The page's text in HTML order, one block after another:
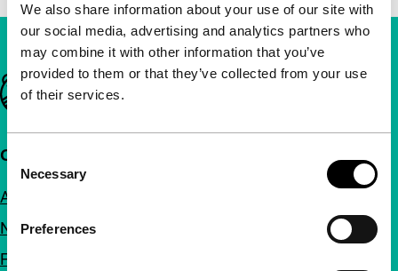
We also share information about your use of our site with
our social media, advertising and analytics partners who
may combine it with other information that you’ve
provided to them or that they’ve collected from your use
of their services.
Consent
Selection
Necessary
Preferences
Important links
Quick links
About us
Newsletters
FAQ